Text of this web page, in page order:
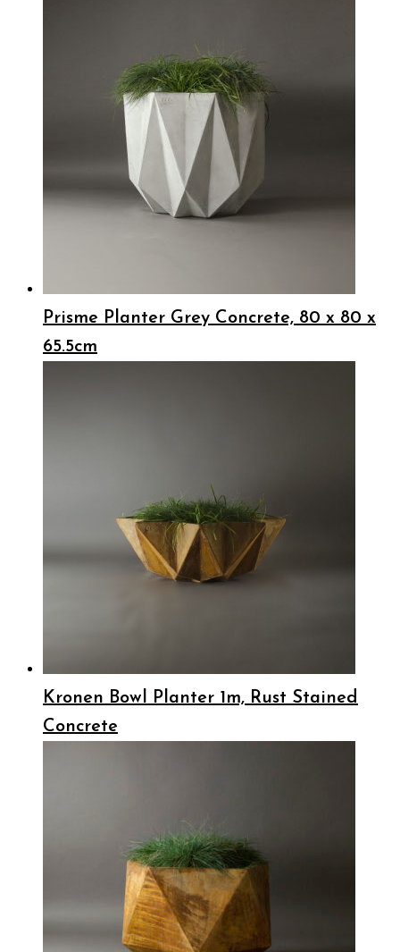
Prisme Planter Grey Concrete, 80 x 80 x
65.5cm
Kronen Bowl Planter 1m, Rust Stained
Concrete